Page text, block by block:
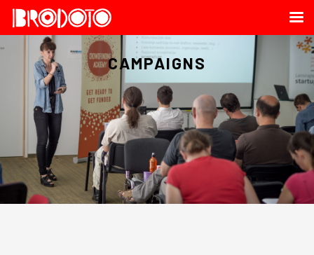
CAMPAIGNS